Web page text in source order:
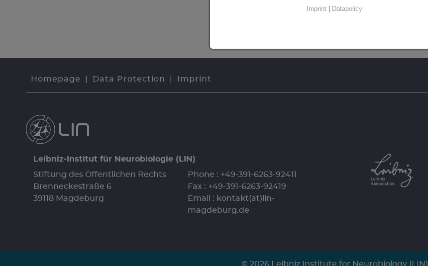
Homepage Data Protection Imprint
Leibniz-Institut für Neurobiologie (LIN)
Stiftung des Öffentlichen Rechts
Brenneckestraße 6
39118 Magdeburg
Phone : +49-391-6263-92411
Fax : +49-391-6263-92419
Email : kontakt(at)lin-
magdeburg.de
© 2026 Leibniz Institute for Neurobiology (LIN)
Imprint Datapolicy